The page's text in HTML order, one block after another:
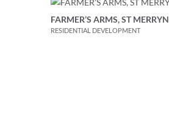
FARMER’S ARMS, ST MERRYN
RESIDENTIAL DEVELOPMENT